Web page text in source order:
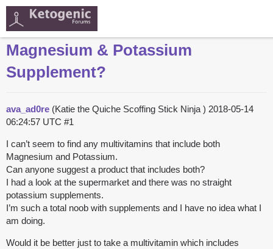
Magnesium & Potassium
Supplement?
ava_ad0re (Katie the Quiche Scoffing Stick Ninja ) 2018-05-14
06:24:57 UTC #1
I can’t seem to find any multivitamins that include both
Magnesium and Potassium.
Can anyone suggest a product that includes both?
I had a look at the supermarket and there was no straight
potassium supplements.
I’m such a total noob with supplements and I have no idea what I
am doing.
Would it be better just to take a multivitamin which includes